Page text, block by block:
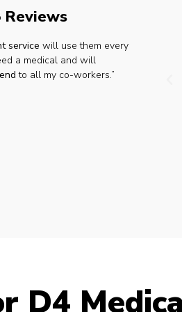
Reviews
service will use them every
a medical and will
to all my co-workers.”
thanks I will strongly
sandu B.
D4